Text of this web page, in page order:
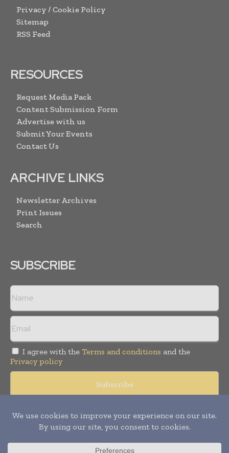
Privacy / Cookie Policy
Sitemap
RSS Feed
RESOURCES
Request Media Pack
Content Submission Form
Advertise with us
Submit Your Events
Contact Us
ARCHIVE LINKS
Newsletter Archives
Print Issues
Search
SUBSCRIBE
I agree with the Terms and conditions and the
Privacy policy
Copyright © 2008 -2026Hospital & Healthcare Management. All
rights reserved. Publication of Leo Marcom Pvt Ltd.